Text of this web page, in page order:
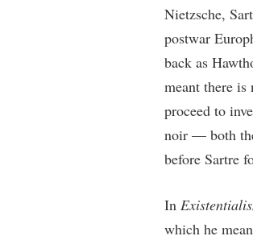
Nietzsche,
postwar
back as
meant there is
proceed to
noir — both
before Sartre
In
which he